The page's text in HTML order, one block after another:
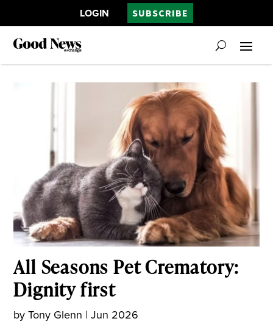
LOGIN SUBSCRIBE
All Seasons Pet Crematory:
Dignity first
byTony Glenn |Jun 2026